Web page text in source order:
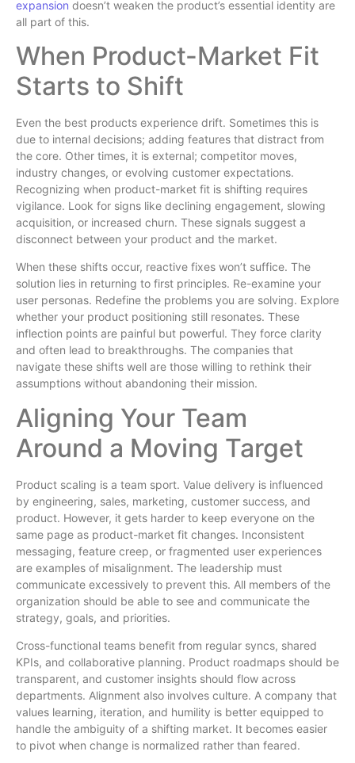
expansion doesn’t weaken the product’s essential identity are
all part of this.
When Product-Market Fit
Starts to Shift
Even the best products experience drift. Sometimes this is
due to internal decisions; adding features that distract from
the core. Other times, it is external; competitor moves,
industry changes, or evolving customer expectations.
Recognizing when product-market fit is shifting requires
vigilance. Look for signs like declining engagement, slowing
acquisition, or increased churn. These signals suggest a
disconnect between your product and the market.
When these shifts occur, reactive fixes won’t suffice. The
solution lies in returning to first principles. Re-examine your
user personas. Redefine the problems you are solving. Explore
whether your product positioning still resonates. These
inflection points are painful but powerful. They force clarity
and often lead to breakthroughs. The companies that
navigate these shifts well are those willing to rethink their
assumptions without abandoning their mission.
Aligning Your Team
Around a Moving Target
Product scaling is a team sport. Value delivery is influenced
by engineering, sales, marketing, customer success, and
product. However, it gets harder to keep everyone on the
same page as product-market fit changes. Inconsistent
messaging, feature creep, or fragmented user experiences
are examples of misalignment. The leadership must
communicate excessively to prevent this. All members of the
organization should be able to see and communicate the
strategy, goals, and priorities.
Cross-functional teams benefit from regular syncs, shared
KPIs, and collaborative planning. Product roadmaps should be
transparent, and customer insights should flow across
departments. Alignment also involves culture. A company that
values learning, iteration, and humility is better equipped to
handle the ambiguity of a shifting market. It becomes easier
to pivot when change is normalized rather than feared.